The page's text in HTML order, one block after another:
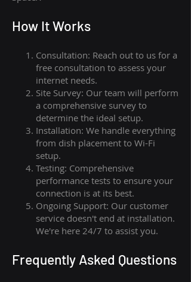
How It Works
Consultation: Reach out to us for a
free consultation to assess your
internet needs.
Site Survey: Our team will perform
a comprehensive survey to
determine the ideal setup.
Installation: We handle everything
from dish placement to Wi-Fi
setup.
Testing: Comprehensive
performance tests to ensure your
connection is at its best.
Ongoing Support: Our customer
service doesn't end at installation.
We're here 24/7 to assist you.
Frequently Asked Questions